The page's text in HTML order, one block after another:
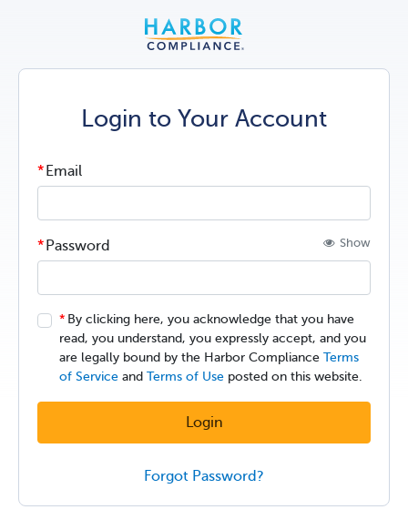
Login to Your Account
Email
Password Show
By clicking here, you acknowledge that you have
read, you understand, you expressly accept, and you
are legally bound by the Harbor Compliance Terms
of Service and Terms of Use posted on this website.
Login
Forgot Password?